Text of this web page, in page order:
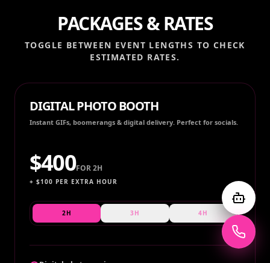
PACKAGES & RATES
TOGGLE BETWEEN EVENT LENGTHS TO CHECK
ESTIMATED RATES.
DIGITAL PHOTO BOOTH
Instant GIFs, boomerangs & digital delivery. Perfect for socials.
$400FOR2H
+ $100 PER EXTRA HOUR
2H 3H 4H